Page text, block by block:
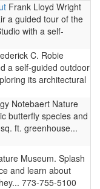
Frank Lloyd Wright
a guided tour of the
with a self-
C. Robie
a self-guided outdoor
its architectural
Notebaert Nature
butterfly species and
ft. greenhouse...
Museum. Splash
and learn about
773-755-5100